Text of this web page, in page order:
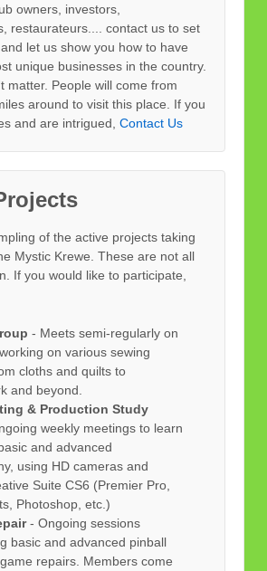
owners, investors,
restaurateurs.... contact us to set
let us show you how to have
unique businesses in the country.
matter. People will come from
around to visit this place. If you
and are intrigued, Contact Us
of the active projects taking
Mystic Krewe. These are not all
If you would like to participate,
- Meets semi-regularly on
on various sewing
cloths and quilts to
and beyond.
& Production Study
weekly meetings to learn
and advanced
using HD cameras and
Suite CS6 (Premier Pro,
Photoshop, etc.)
- Ongoing sessions
basic and advanced pinball
repairs. Members come